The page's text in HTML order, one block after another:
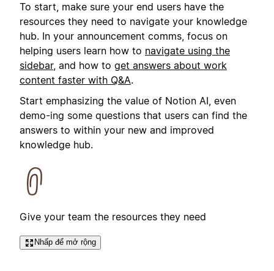
To start, make sure your end users have the
resources they need to navigate your knowledge
hub. In your announcement comms, focus on
helping users learn how to navigate using the
sidebar, and how to get answers about work
content faster with Q&A.
Start emphasizing the value of Notion AI, even
demo-ing some questions that users can find the
answers to within your new and improved
knowledge hub.
Give your team the resources they need
Nhấp để mở rộng